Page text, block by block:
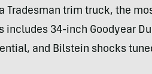
Tradesman trim truck, the
includes 34-inch Goodyear
and Bilstein shocks